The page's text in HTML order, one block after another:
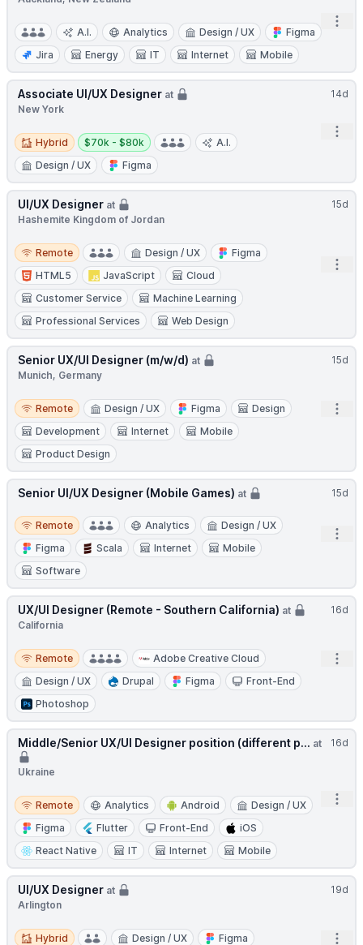
A.I. Analytics Design / UX
Figma
Jira
Energy IT Internet Mobile
14d
Associate UI/UX Designer at
New York
Hybrid
Hybrid
Salary:
$70k - $80k
A.I.
Design / UX
Figma
15d
UI/UX Designer at
Hashemite Kingdom of Jordan
Remote
Remote Design / UX
Figma
HTML5
JavaScript
Cloud
Customer Service
Machine Learning
Professional Services
Web Design
15d
Senior UX/UI Designer (m/w/d) at
Munich, Germany
Remote
Remote Design / UX Figma
Design
Development
Internet
Mobile
Product Design
15d
Senior UI/UX Designer (Mobile Games) at
Remote
Remote Analytics
Design / UX
Figma
Scala Internet
Mobile
Software
16d
UX/UI Designer (Remote - Southern California) at
California
Remote
Remote
Adobe Creative Cloud
Design / UX
Drupal Figma
Front-End
Photoshop
16d
Middle/Senior UX/UI Designer position (different p... at
Ukraine
Remote
Remote Analytics Android
Design / UX
Figma
Flutter Front-End
iOS
React Native
IT Internet Mobile
19d
UI/UX Designer at
Arlington
Hybrid
Hybrid Design / UX Figma